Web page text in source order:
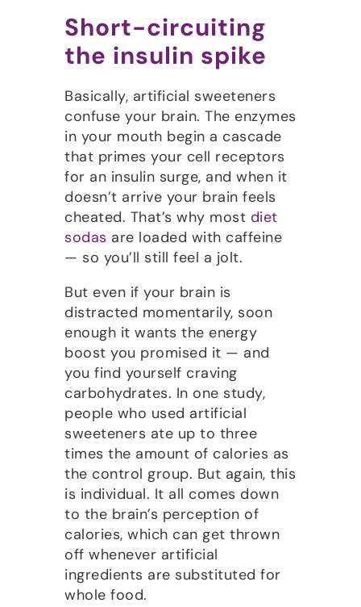
Short-circuiting
the insulin spike
Basically, artificial sweeteners
confuse your brain. The enzymes
in your mouth begin a cascade
that primes your cell receptors
for an insulin surge, and when it
doesn’t arrive your brain feels
cheated. That’s why most diet
sodas are loaded with caffeine
— so you’ll still feel a jolt.
But even if your brain is
distracted momentarily, soon
enough it wants the energy
boost you promised it — and
you find yourself craving
carbohydrates. In one study,
people who used artificial
sweeteners ate up to three
times the amount of calories as
the control group. But again, this
is individual. It all comes down
to the brain’s perception of
calories, which can get thrown
off whenever artificial
ingredients are substituted for
whole food.